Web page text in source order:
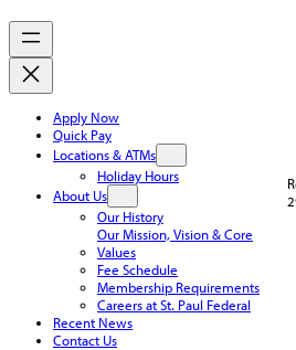
Apply Now
Quick Pay
Locations & ATMs
Holiday Hours
About Us
Our History
Our Mission, Vision & Core
Values
Fee Schedule
Membership Requirements
Careers at St. Paul Federal
Recent News
Contact Us